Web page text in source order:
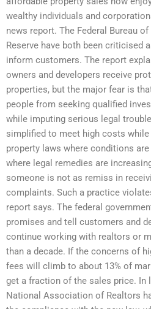
wealthy individuals and
news report. The Federal Bureau
Reserve have both been criticised
inform customers. The report
owners and developers receive
properties, but the major fear is
people from seeking qualified
while imputing serious legal
simplified to meet high costs
property laws where conditions
where legal remedies are
someone is not as remiss in
complaints. Such a practice
report says. The federal
promises and tell customers and
continue working with realtors or
than a decade. If the concerns of
fees will climb to about 13% of
get a fraction of the sales price. In
National Association of Realtors